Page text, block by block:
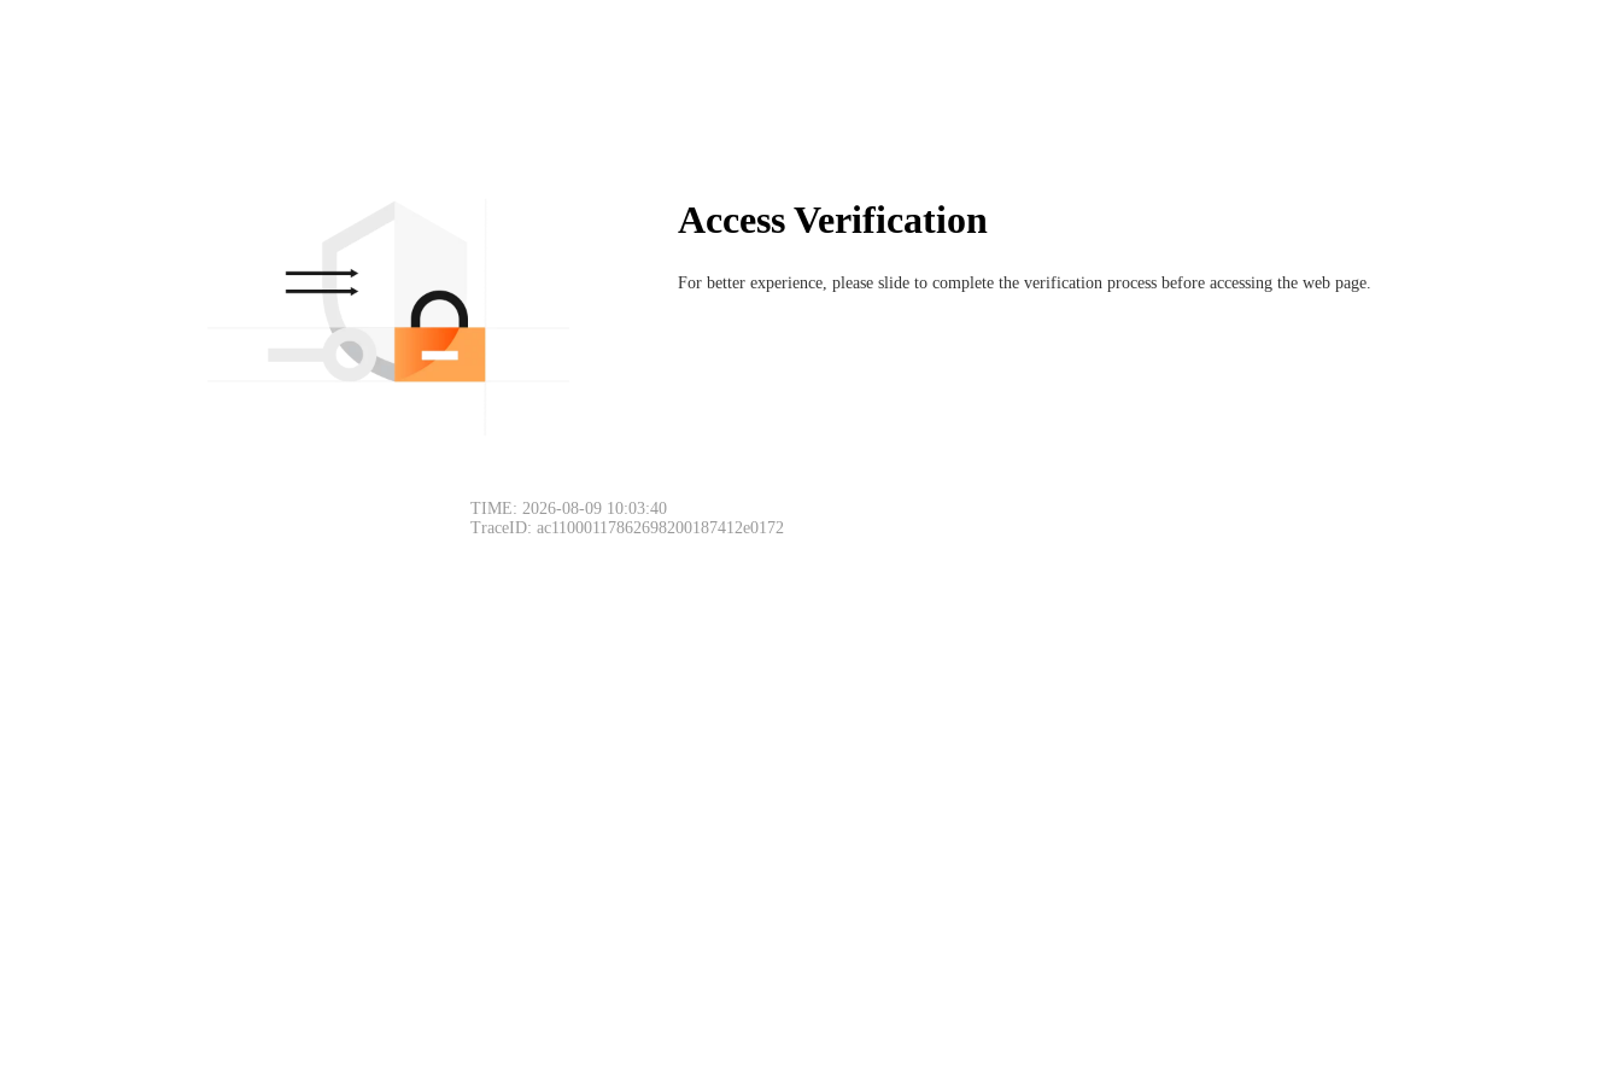
Access Verification
For better experience, please slide to complete the verification process before accessing the web page.
TIME: 2026-08-09 10:03:40
TraceID: ac11000117862698200187412e0172